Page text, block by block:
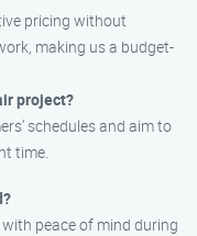
pricing without
making us a budget-
project?
schedules and aim to
time.
peace of mind during